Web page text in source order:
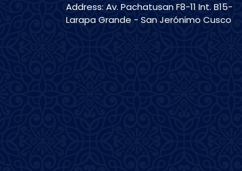
Address: Av. Pachatusan F8-11 Int. B15-
Larapa Grande - San Jerónimo Cusco